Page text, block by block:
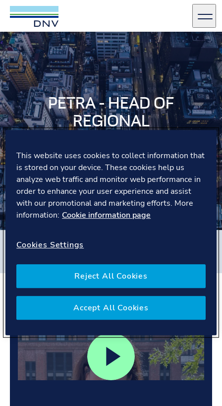
DNV Careers
Skip to content
PETRA - HEAD OF
REGIONAL
Petra reflects on the joy of mentoring students at DNV
Germany and seeing their confidence grow.
Filters
Mentoring students.
Inspiring growth.
This website uses cookies to collect information that
is stored on your device. These cookies help us
analyze web traffic and monitor web performance in
order to enhance your user experience and assist
with our promotional and marketing efforts. More
information: Cookie information page
Cookies Settings
Reject All Cookies
Accept All Cookies